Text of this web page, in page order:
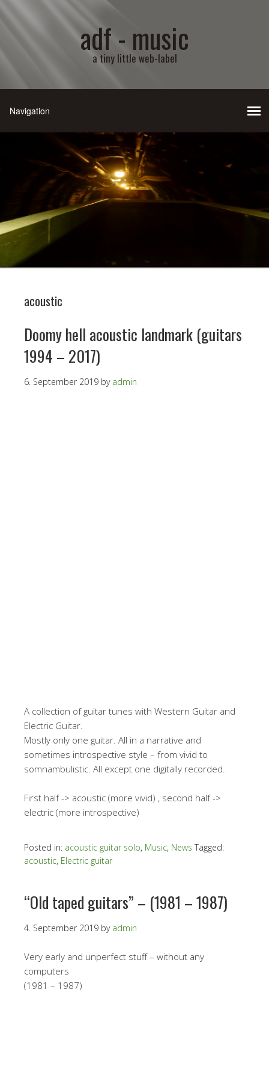
adf - music
a tiny little web-label
acoustic
Doomy hell acoustic landmark (guitars
1994 – 2017)
6. September 2019 by admin
A collection of guitar tunes with Western Guitar and
Electric Guitar.
Mostly only one guitar. All in a narrative and
sometimes introspective style – from vivid to
somnambulistic. All except one digitally recorded.
First half -> acoustic (more vivid) , second half ->
electric (more introspective)
Posted in: acoustic guitar solo, Music, News Tagged:
acoustic, Electric guitar
“Old taped guitars” – (1981 – 1987)
4. September 2019 by admin
Very early and unperfect stuff – without any
computers
(1981 – 1987)